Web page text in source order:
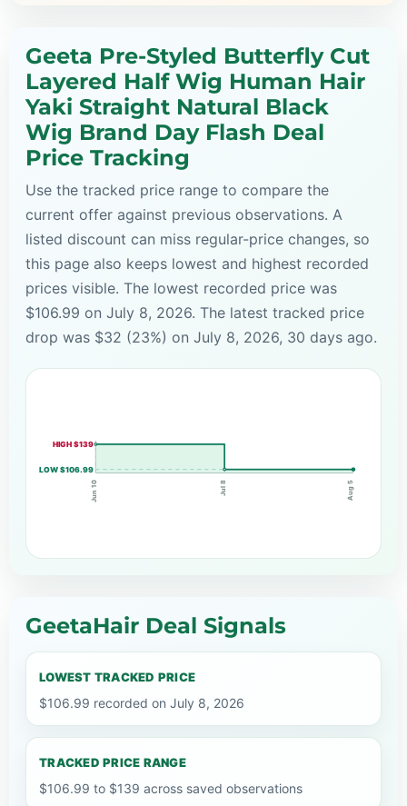
Geeta Pre-Styled Butterfly Cut
Layered Half Wig Human Hair
Yaki Straight Natural Black
Wig Brand Day Flash Deal
Price Tracking
Use the tracked price range to compare the
current offer against previous observations. A
listed discount can miss regular-price changes, so
this page also keeps lowest and highest recorded
prices visible. The lowest recorded price was
$106.99 on July 8, 2026. The latest tracked price
drop was $32 (23%) on July 8, 2026, 30 days ago.
HIGH $139
LOW $106.99
Jun 10 Jul 8 Aug 5
GeetaHair Deal Signals
LOWEST TRACKED PRICE
$106.99 recorded on July 8, 2026
TRACKED PRICE RANGE
$106.99 to $139 across saved observations